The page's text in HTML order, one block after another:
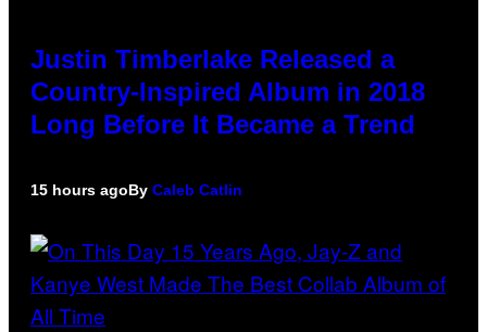
Justin Timberlake Released a
Country-Inspired Album in 2018
Long Before It Became a Trend
15 hours agoBy Caleb Catlin